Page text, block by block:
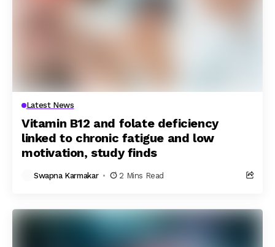
Latest News
Vitamin B12 and folate deficiency
linked to chronic fatigue and low
motivation, study finds
Swapna Karmakar 2 Mins Read